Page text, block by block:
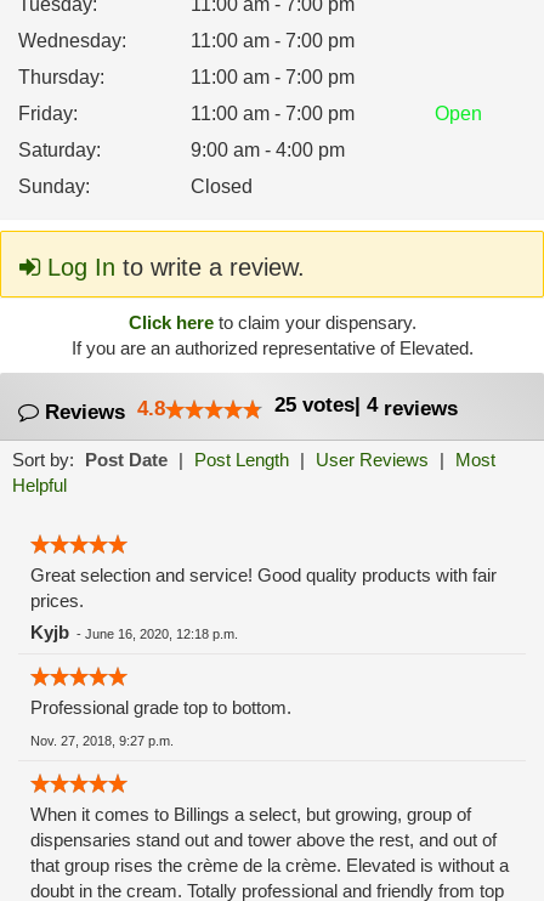
Tuesday:
11:00 am - 7:00 pm
Wednesday:
11:00 am - 7:00 pm
Thursday:
11:00 am - 7:00 pm
Friday: 11:00 am - 7:00 pm
Open
Saturday:
9:00 am - 4:00 pm
Sunday: Closed
Log In to write a review.
Click hereto claim your dispensary.
If you are an authorized representative of Elevated.
Reviews 4.8 25 votes| 4reviews
Sort by: Post Date | Post Length | User Reviews |
Most
Helpful
Great selection and service! Good quality products with fair
prices.
Kyjb - June 16, 2020, 12:18 p.m.
Professional grade top to bottom.
Nov. 27, 2018, 9:27 p.m.
When it comes to Billings a select, but growing, group of
dispensaries stand out and tower above the rest, and out of
that group rises the crème de la crème. Elevated is without a
doubt in the cream. Totally professional and friendly from top